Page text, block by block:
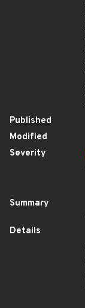
Published
Modified
Severity
Summary
Details